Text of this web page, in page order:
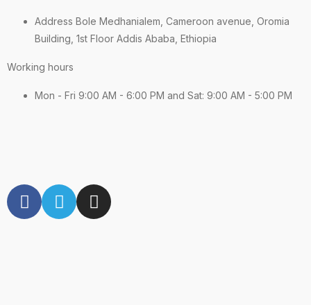
Address Bole Medhanialem, Cameroon avenue, Oromia
Building, 1st Floor Addis Ababa, Ethiopia
Working hours
Mon - Fri 9:00 AM - 6:00 PM and Sat: 9:00 AM - 5:00 PM